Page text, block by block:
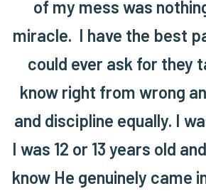
of my mess was
miracle. I have the best
could ever ask for they
know right from wrong
and discipline equally. I
I was 12 or 13 years old
know He genuinely came